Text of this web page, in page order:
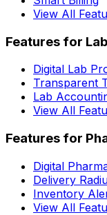
View All
Features for
Digital Lab
Transparent
Lab
View All
Features for
Digital
Delivery
Inventory
View All